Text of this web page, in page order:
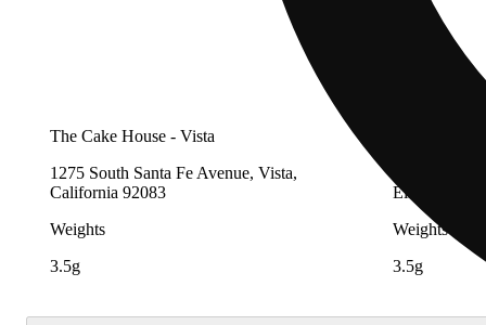
The Cake House - Vista
1275 South Santa Fe Avenue, Vista,
California 92083
Weights
3.5g
Elsinore,
Weights
3.5g